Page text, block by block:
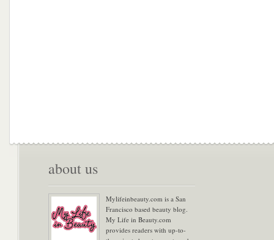
about us
Mylifeinbeauty.com is a San
Francisco based beauty blog.
My Life in Beauty.com
provides readers with up-to-